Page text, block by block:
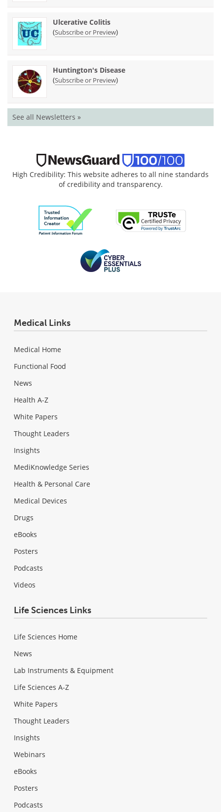
Ulcerative Colitis
(Subscribe or Preview)
Huntington's Disease
(Subscribe or Preview)
See all Newsletters »
High Credibility: This website adheres to all nine standards
of credibility and transparency.
Medical Links
Medical Home
Functional Food
News
Health A-Z
White Papers
Thought Leaders
Insights
MediKnowledge Series
Health & Personal Care
Medical Devices
Drugs
eBooks
Posters
Podcasts
Videos
Life Sciences Links
Life Sciences Home
News
Lab Instruments & Equipment
Life Sciences A-Z
White Papers
Thought Leaders
Insights
Webinars
eBooks
Posters
Podcasts